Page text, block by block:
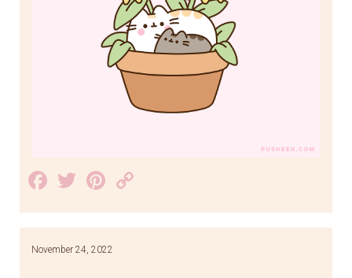
Facebook
TwitterPinterest
Link
November 24, 2022